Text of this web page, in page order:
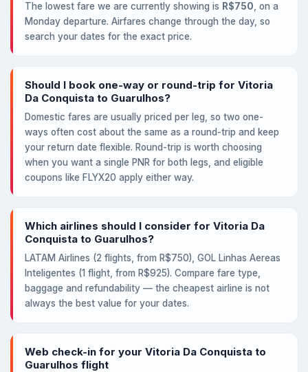
The lowest fare we are currently showing is R$750 , on a
Monday departure. Airfares change through the day, so
search your dates for the exact price.
Should I book one-way or round-trip for Vitoria
Da Conquista to Guarulhos?
Domestic fares are usually priced per leg, so two one-
ways often cost about the same as a round-trip and keep
your return date flexible. Round-trip is worth choosing
when you want a single PNR for both legs, and eligible
coupons like FLYX20 apply either way.
Which airlines should I consider for Vitoria Da
Conquista to Guarulhos?
LATAM Airlines (2 flights, from R$750), GOL Linhas Aereas
Inteligentes (1 flight, from R$925). Compare fare type,
baggage and refundability — the cheapest airline is not
always the best value for your dates.
Web check-in for your Vitoria Da Conquista to
Guarulhos flight